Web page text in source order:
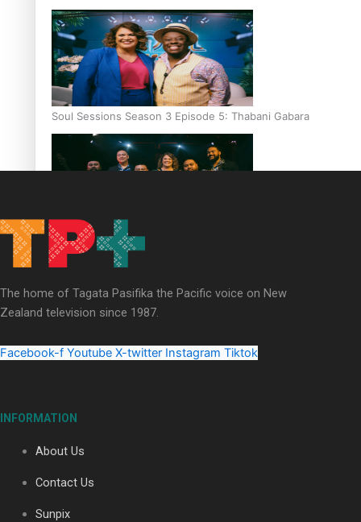
Soul Sessions Season 3 Episode 5: Thabani Gabara
Soul Sessions Season 3: Whakaria Mai by The Shades ft
Sara-Jane
Soul Sessions Season 3 Episode 4: The Shades
Soul Sessions Season 3: Tangaroa Whakamautai by
Maisey Rika
The home of Tagata Pasifika the Pacific voice on New
Zealand television since 1987.
Facebook-f Youtube X-twitter Instagram Tiktok
INFORMATION
About Us
Contact Us
Sunpix